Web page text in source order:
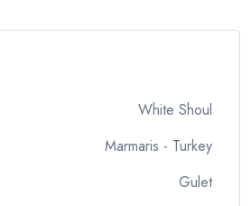
White Shoul
Marmaris - Turkey
Gulet